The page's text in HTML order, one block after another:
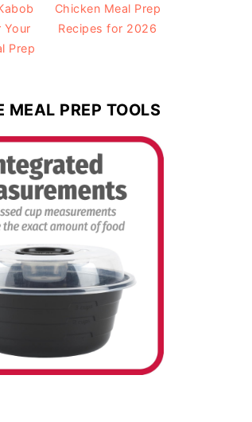
Your
Prep
Chicken Meal Prep
Recipes for 2026
MEAL PREP TOOLS